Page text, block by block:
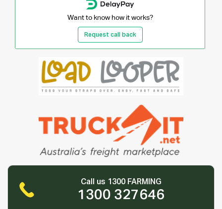
Want to know how it works?
Request call back
Call us 1300 FARMING
1300 327646